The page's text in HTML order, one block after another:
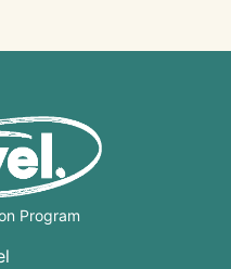
Program